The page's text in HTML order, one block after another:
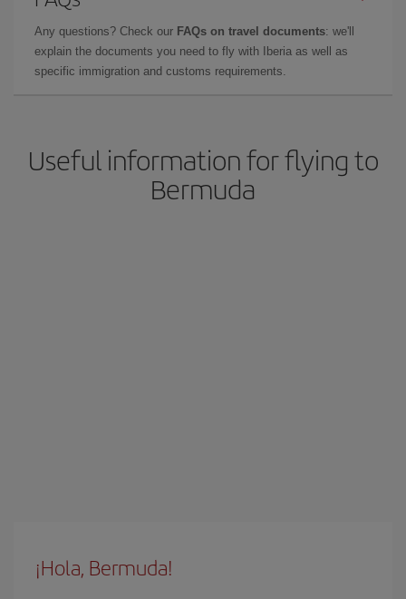
Any questions? Check our FAQs on travel documents: we'll
explain the documents you need to fly with Iberia as well as
specific immigration and customs requirements.
Useful information for flying to
Bermuda
¡Hola, Bermuda!